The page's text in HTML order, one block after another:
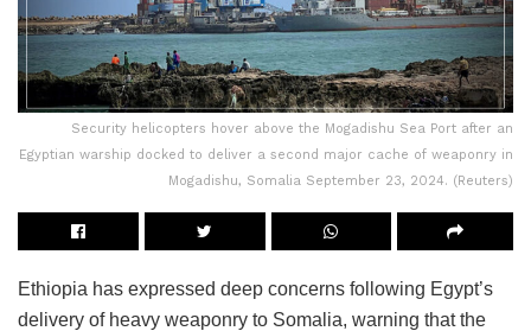
Security helicopters hover above the Mogadishu Sea Port after an
Egyptian warship docked to deliver a second major cache of weaponry in
Mogadishu, Somalia September 23, 2024. (Reuters)
Ethiopia has expressed deep concerns following Egypt’s
delivery of heavy weaponry to Somalia, warning that the